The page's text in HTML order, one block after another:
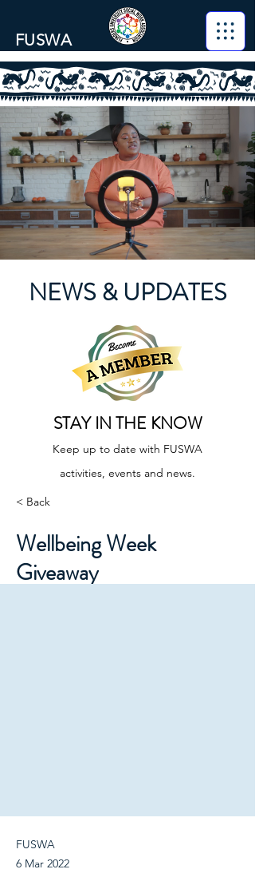
FUSWA
NEWS & UPDATES
STAY IN THE KNOW
Keep up to date with FUSWA
activities, events and news.
< Back
Wellbeing Week
Giveaway
FUSWA
6 Mar 2022